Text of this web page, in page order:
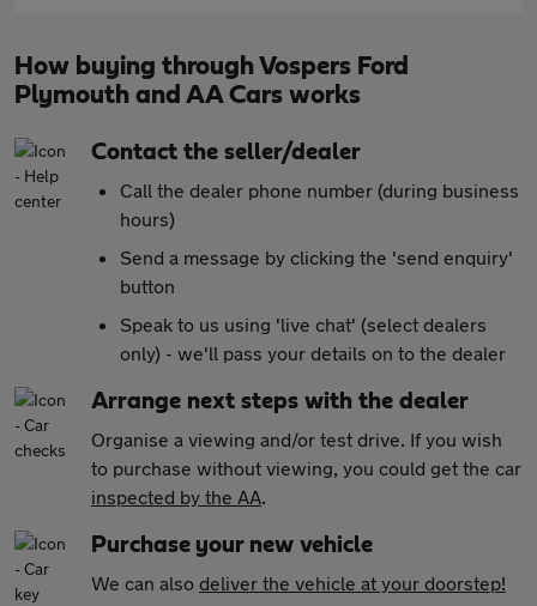
How buying through Vospers Ford
Plymouth and AA Cars works
Contact the seller/dealer
Call the dealer phone number (during business
hours)
Send a message by clicking the 'send enquiry'
button
Speak to us using 'live chat' (select dealers
only) - we'll pass your details on to the dealer
Arrange next steps with the dealer
Organise a viewing and/or test drive. If you wish
to purchase without viewing, you could get the car
inspected by the AA.
Purchase your new vehicle
We can also deliver the vehicle at your doorstep!